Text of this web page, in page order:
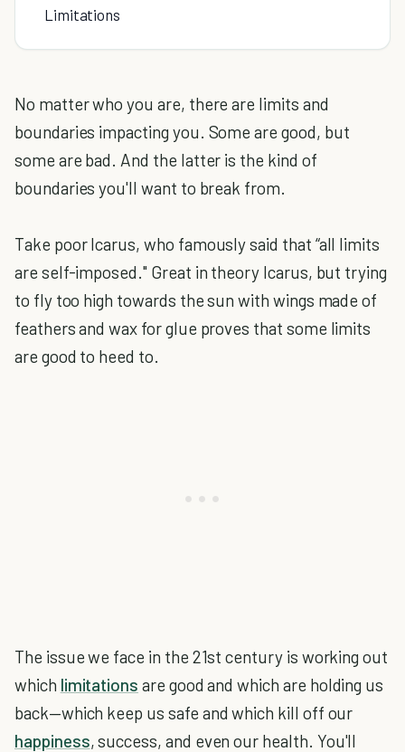
Limitations
No matter who you are, there are limits and
boundaries impacting you. Some are good, but
some are bad. And the latter is the kind of
boundaries you'll want to break from.
Take poor Icarus, who famously said that “all limits
are self-imposed." Great in theory Icarus, but trying
to fly too high towards the sun with wings made of
feathers and wax for glue proves that some limits
are good to heed to.
The issue we face in the 21st century is working out
which limitations are good and which are holding us
back—which keep us safe and which kill off our
happiness, success, and even our health. You'll